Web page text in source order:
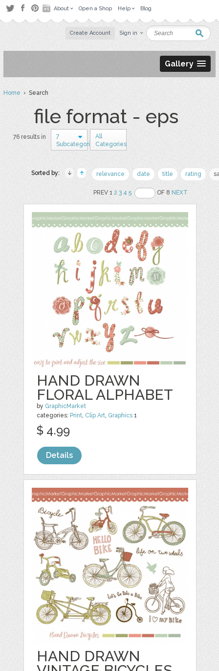
About Open a Shop Help Blog
Create Account Sign in
Gallery
Home› Search
file format - eps
76 results in
7
Subcategories
All
Categories
Sorted by: relevance date title rating
PREV 12 3 4 5 OF 8NEXT
HAND DRAWN
FLORAL ALPHABET
by GraphicMarket
categories: Print, Clip Art, Graphics 1
$ 4.99
Details
HAND DRAWN